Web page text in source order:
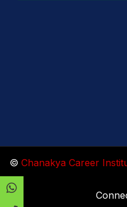
© Chanakya Career